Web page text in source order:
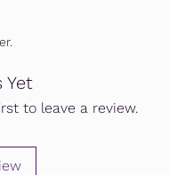
Yet
to leave a review.